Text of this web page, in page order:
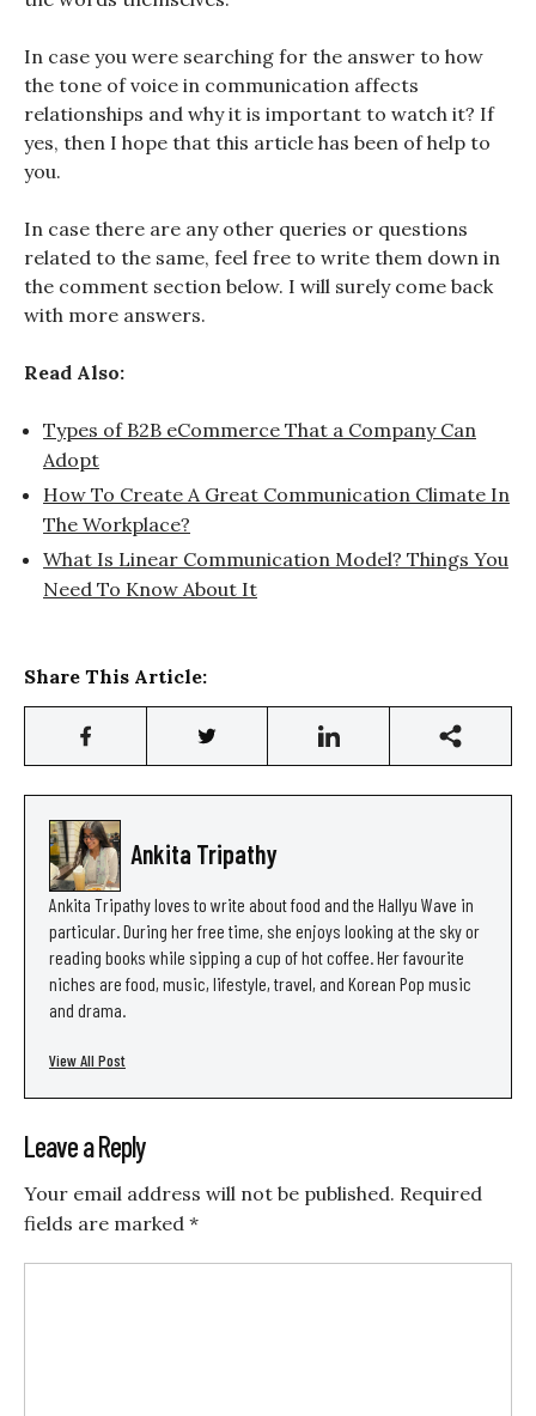
In case you were searching for the answer to how
the tone of voice in communication affects
relationships and why it is important to watch it? If
yes, then I hope that this article has been of help to
you.
In case there are any other queries or questions
related to the same, feel free to write them down in
the comment section below. I will surely come back
with more answers.
Read Also:
Types of B2B eCommerce That a Company Can
Adopt
How To Create A Great Communication Climate In
The Workplace?
What Is Linear Communication Model? Things You
Need To Know About It
Share This Article:
Ankita Tripathy
Ankita Tripathy loves to write about food and the Hallyu Wave in
particular. During her free time, she enjoys looking at the sky or
reading books while sipping a cup of hot coffee. Her favourite
niches are food, music, lifestyle, travel, and Korean Pop music
and drama.
View All Post
Leave a Reply
Your email address will not be published. Required
fields are marked *